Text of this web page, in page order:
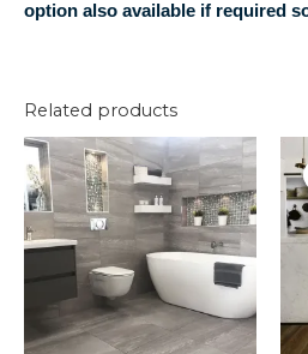
option also available if required
Related products
Arctic
Grey
quantity